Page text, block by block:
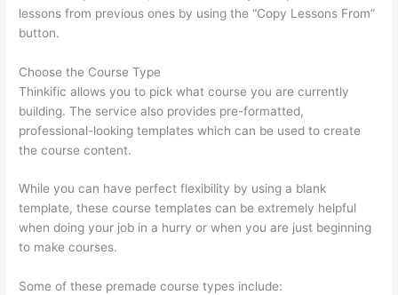
lessons from previous ones by using the “Copy Lessons From”
button.
Choose the Course Type
Thinkific allows you to pick what course you are currently
building. The service also provides pre-formatted,
professional-looking templates which can be used to create
the course content.
While you can have perfect flexibility by using a blank
template, these course templates can be extremely helpful
when doing your job in a hurry or when you are just beginning
to make courses.
Some of these premade course types include: